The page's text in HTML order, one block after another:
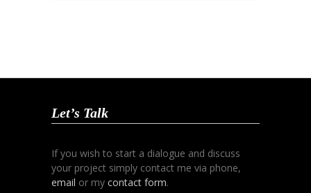
Let’s Talk
If you wish to start a dialogue and discuss
your project simply contact me via phone,
email or my contact form.